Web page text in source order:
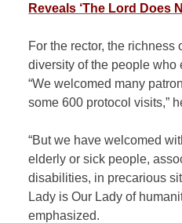
Reveals ‘The Lord Does
For the rector, the richness
diversity of the people who
“We welcomed many
some 600 protocol visits,”
“But we have welcomed
elderly or sick people,
disabilities, in precarious
Lady is Our Lady of
emphasized.